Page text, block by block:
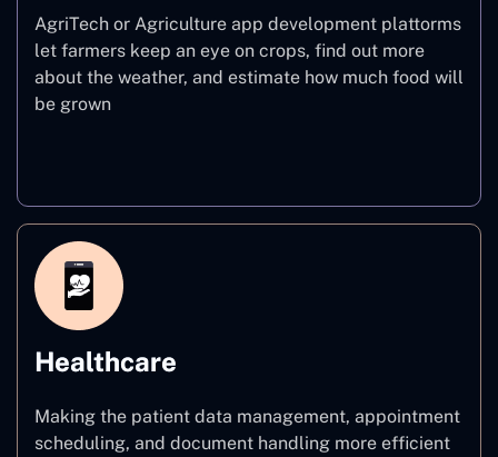
AgriTech or Agriculture app development plattorms
let farmers keep an eye on crops, find out more
about the weather, and estimate how much food will
be grown
Healthcare
Making the patient data management, appointment
scheduling, and document handling more efficient